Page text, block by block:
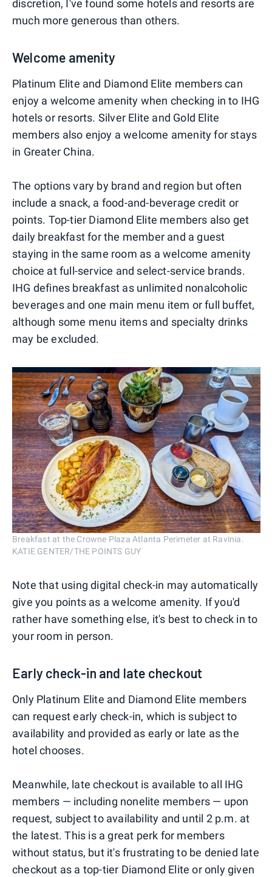
discretion, I've found some hotels and resorts are
much more generous than others.
Welcome amenity
Platinum Elite and Diamond Elite members can
enjoy a welcome amenity when checking in to IHG
hotels or resorts. Silver Elite and Gold Elite
members also enjoy a welcome amenity for stays
in Greater China.
The options vary by brand and region but often
include a snack, a food-and-beverage credit or
points. Top-tier Diamond Elite members also get
daily breakfast for the member and a guest
staying in the same room as a welcome amenity
choice at full-service and select-service brands.
IHG defines breakfast as unlimited nonalcoholic
beverages and one main menu item or full buffet,
although some menu items and specialty drinks
may be excluded.
Breakfast at the Crowne Plaza Atlanta Perimeter at Ravinia.
KATIE GENTER/THE POINTS GUY
Note that using digital check-in may automatically
give you points as a welcome amenity. If you'd
rather have something else, it's best to check in to
your room in person.
Early check-in and late checkout
Only Platinum Elite and Diamond Elite members
can request early check-in, which is subject to
availability and provided as early or late as the
hotel chooses.
Meanwhile, late checkout is available to all IHG
members — including nonelite members — upon
request, subject to availability and until 2 p.m. at
the latest. This is a great perk for members
without status, but it's frustrating to be denied late
checkout as a top-tier Diamond Elite or only given